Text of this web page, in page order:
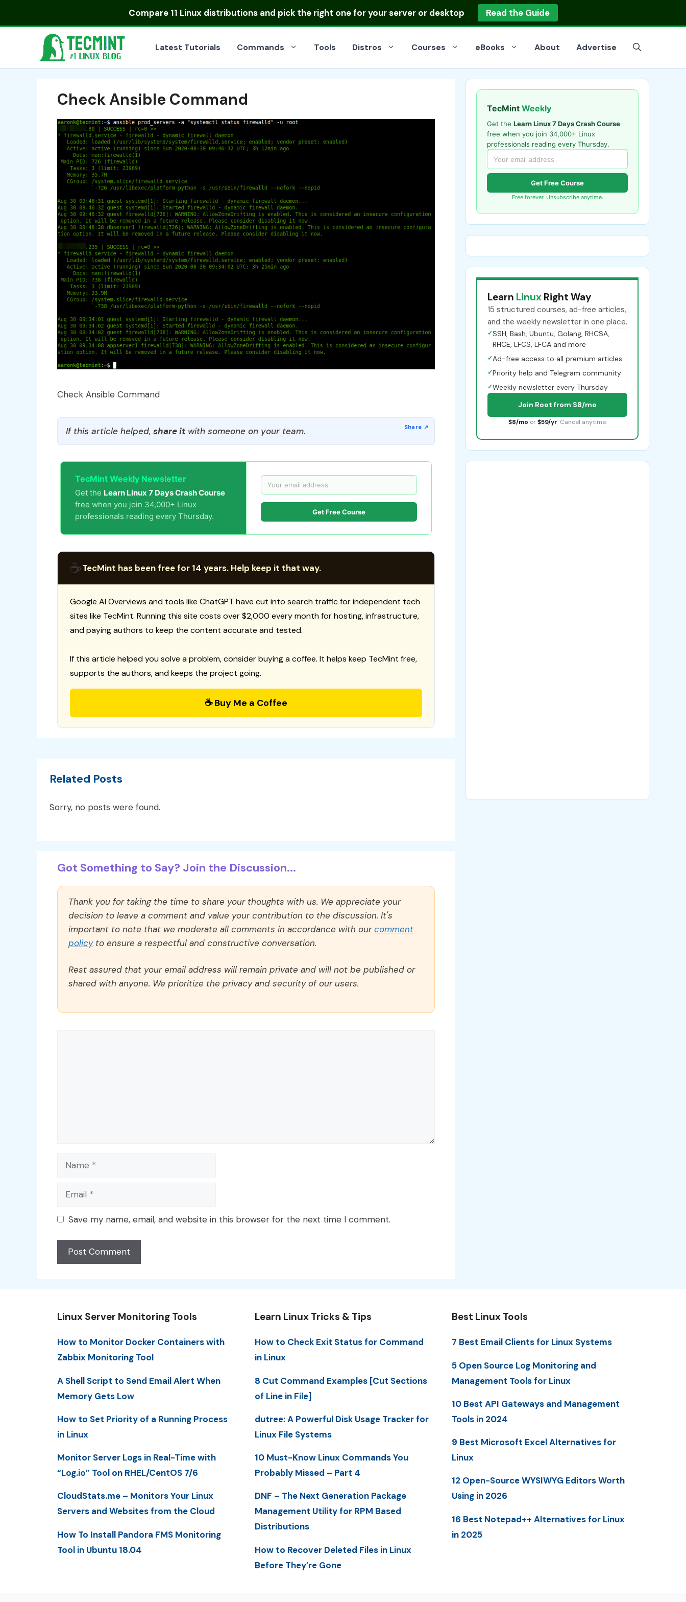
Compare 11 Linux distributionsand pick the right one for your server or desktop Read the Guide
Latest Tutorials Commands Tools Distros Courses eBooks About Advertise
Check Ansible Command
Check Ansible Command
If this article helped, share itwith someone on your team.
TecMint Weekly Newsletter
Get the Learn Linux 7 Days Crash Course
free when you join 34,000+ Linux
professionals reading every Thursday.
Get Free Course
☕TecMint has been free for 14 years. Help keep it that way.
Google AI Overviews and tools like ChatGPT have cut into search traffic for independent tech
sites like TecMint. Running this site costs over $2,000 every month for hosting, infrastructure,
and paying authors to keep the content accurate and tested.
If this article helped you solve a problem, consider buying a coffee. It helps keep TecMint free,
supports the authors, and keeps the project going.
☕ Buy Me a Coffee
Related Posts
Sorry, no posts were found.
Got Something to Say? Join the Discussion...
Thank you for taking the time to share your thoughts with us. We appreciate your
decision to leave a comment and value your contribution to the discussion. It's
important to note that we moderate all comments in accordance with ourcomment
policyto ensure a respectful and constructive conversation.
Rest assured that your email address will remain private and will not be published or
shared with anyone. We prioritize the privacy and security of our users.
Name
Email
Save my name, email, and website in this browser for the next time I comment.
TecMint Weekly
Get the Learn Linux 7 Days Crash Course
free when you join 34,000+ Linux
professionals reading every Thursday.
Get Free Course
Free forever. Unsubscribe anytime.
Learn Linux Right Way
15 structured courses, ad-free articles,
and the weekly newsletter in one place.
✓SSH, Bash, Ubuntu, Golang, RHCSA,
RHCE, LFCS, LFCA and more
✓Ad-free access to all premium articles
✓Priority help and Telegram community
✓Weekly newsletter every Thursday
Join Root from $8/mo
$8/mo or $59/yr. Cancel anytime.
Linux Server Monitoring Tools
How to Monitor Docker Containers with
Zabbix Monitoring Tool
A Shell Script to Send Email Alert When
Memory Gets Low
How to Set Priority of a Running Process
in Linux
Monitor Server Logs in Real-Time with
“Log.io” Tool on RHEL/CentOS 7/6
CloudStats.me – Monitors Your Linux
Servers and Websites from the Cloud
How To Install Pandora FMS Monitoring
Tool in Ubuntu 18.04
Learn Linux Tricks & Tips
How to Check Exit Status for Command
in Linux
8 Cut Command Examples [Cut Sections
of Line in File]
dutree: A Powerful Disk Usage Tracker for
Linux File Systems
10 Must-Know Linux Commands You
Probably Missed – Part 4
DNF – The Next Generation Package
Management Utility for RPM Based
Distributions
How to Recover Deleted Files in Linux
Before They’re Gone
Best Linux Tools
7 Best Email Clients for Linux Systems
5 Open Source Log Monitoring and
Management Tools for Linux
10 Best API Gateways and Management
Tools in 2024
9 Best Microsoft Excel Alternatives for
Linux
12 Open-Source WYSIWYG Editors Worth
Using in 2026
16 Best Notepad++ Alternatives for Linux
in 2025